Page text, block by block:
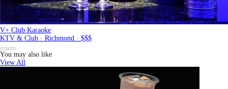
V+ Club Karaoke
KTV & Club · Richmond · $$$
You may also like
View All